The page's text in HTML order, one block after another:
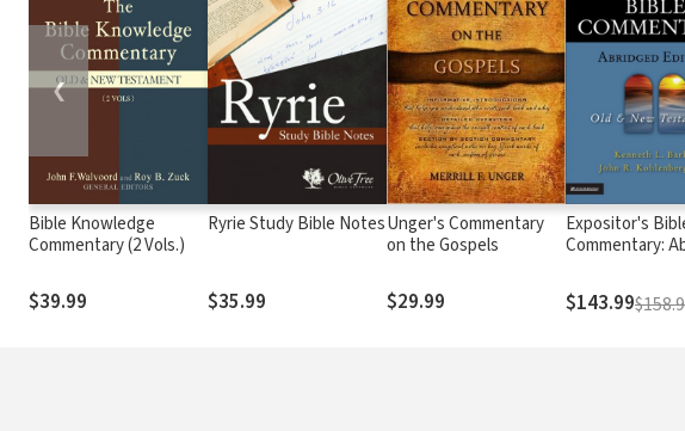
Bible Knowledge
Commentary (2 Vols.)
$39.99
Ryrie Study Bible Notes
$35.99
Unger's Commentary
on the Gospels
$29.99
Expositor's
Commentary:
$143.99
❮